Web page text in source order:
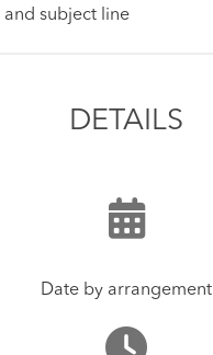
and subject line
DETAILS
Date by arrangement